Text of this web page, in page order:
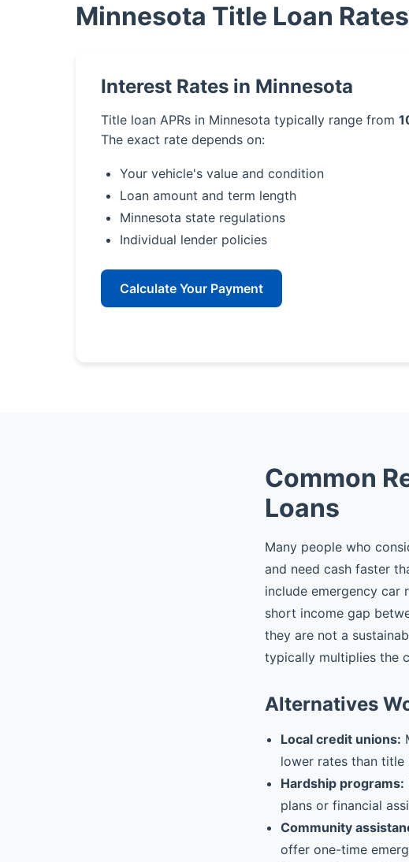
Minnesota Title Loan
Interest Rates in Minnesota
Title loan APRs in Minnesota typically range from
The exact rate depends on:
Your vehicle's value and condition
Loan amount and term length
Minnesota state regulations
Individual lender policies
Calculate Your Payment
Common
Loans
Many people who
and need cash faster
include emergency car
short income gap
they are not a
typically multiplies the
Alternatives
Local credit unions:
lower rates than title
Hardship programs:
plans or financial
Community
offer one-time